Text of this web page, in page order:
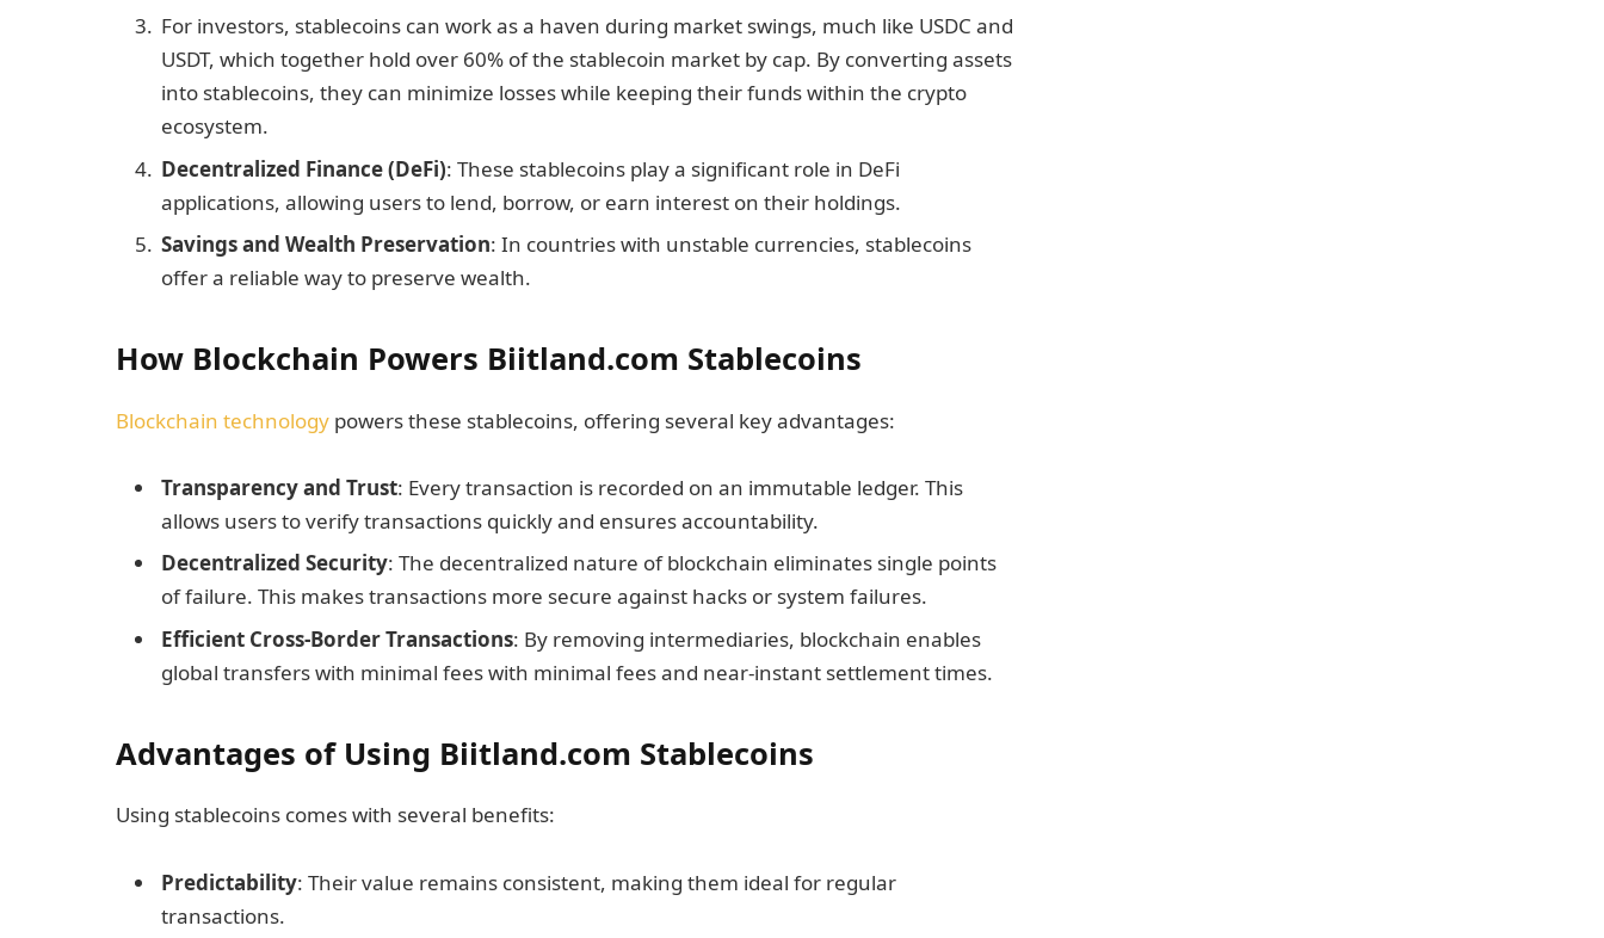
For investors, stablecoins can work as a haven during market swings, much like USDC and
USDT, which together hold over 60% of the stablecoin market by cap. By converting assets
into stablecoins, they can minimize losses while keeping their funds within the crypto
ecosystem.
Decentralized Finance (DeFi): These stablecoins play a significant role in DeFi
applications, allowing users to lend, borrow, or earn interest on their holdings.
Savings and Wealth Preservation: In countries with unstable currencies, stablecoins
offer a reliable way to preserve wealth.
How Blockchain Powers Biitland.com Stablecoins
Blockchain technology powers these stablecoins, offering several key advantages:
Transparency and Trust: Every transaction is recorded on an immutable ledger. This
allows users to verify transactions quickly and ensures accountability.
Decentralized Security: The decentralized nature of blockchain eliminates single points
of failure. This makes transactions more secure against hacks or system failures.
Efficient Cross-Border Transactions: By removing intermediaries, blockchain enables
global transfers with minimal fees with minimal fees and near-instant settlement times.
Advantages of Using Biitland.com Stablecoins
Using stablecoins comes with several benefits:
Predictability: Their value remains consistent, making them ideal for regular
transactions.